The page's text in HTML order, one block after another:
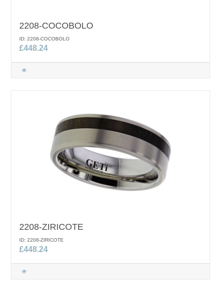
2208-COCOBOLO
ID: 2208-COCOBOLO
£448.24
2208-ZIRICOTE
ID: 2208-ZIRICOTE
£448.24